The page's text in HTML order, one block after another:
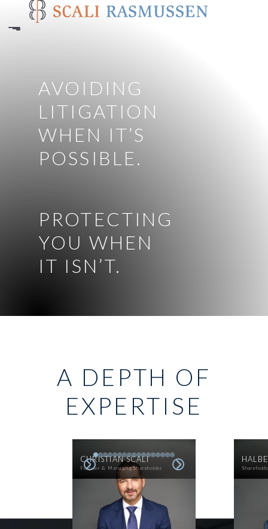
main
AVOIDING
LITIGATION
WHEN IT’S
POSSIBLE.
PROTECTING
YOU WHEN
IT ISN’T.
A DEPTH OF
EXPERTISE
CHRISTIAN SCALI
Founder & Managing Shareholder